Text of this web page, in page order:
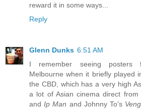
reward it in some ways...
Reply
Glenn Dunks 6:51 AM
I remember seeing posters
Melbourne when it briefly played
the CBD, which has a very high
a lot of Asian cinema direct
andIp Man and Johnny To's